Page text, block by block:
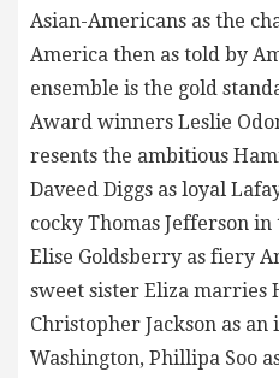
Asian-Americans as the
America then as told by
ensemble is the gold
Award winners Leslie
resents the ambitious
Daveed Diggs as loyal
cocky Thomas Jefferson in
Elise Goldsberry as fiery
sweet sister Eliza marries
Christopher Jackson as an
Washington, Phillipa Soo